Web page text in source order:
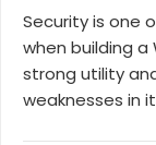
Security is one
when building
strong utility
weaknesses in